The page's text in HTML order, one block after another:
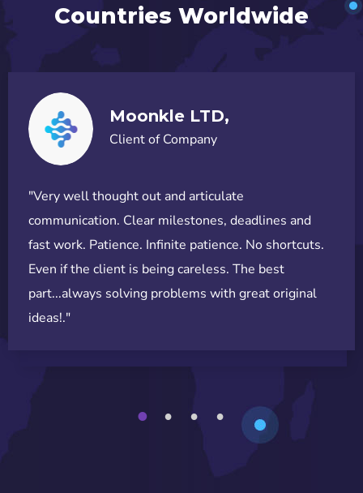
Countries Worldwide
Moonkle LTD,
Client of Company
"Very well thought out and articulate
communication. Clear milestones, deadlines and
fast work. Patience. Infinite patience. No shortcuts.
Even if the client is being careless. The best
part...always solving problems with great original
ideas!."
1 2 3 4